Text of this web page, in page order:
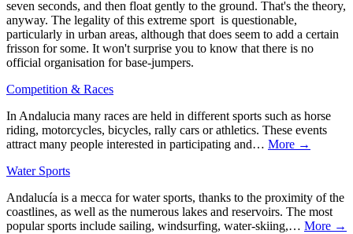
seven seconds, and then float gently to the ground. That's the theory,
anyway. The legality of this extreme sport is questionable,
particularly in urban areas, although that does seem to add a certain
frisson for some. It won't surprise you to know that there is no
official organisation for base-jumpers.
Competition & Races
In Andalucia many races are held in different sports such as horse
riding, motorcycles, bicycles, rally cars or athletics. These events
attract many people interested in participating and… More →
Water Sports
Andalucía is a mecca for water sports, thanks to the proximity of the
coastlines, as well as the numerous lakes and reservoirs. The most
popular sports include sailing, windsurfing, water-skiing,… More →